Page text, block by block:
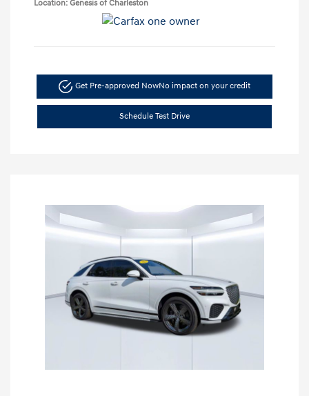
Location: Genesis of Charleston
Get Pre-approved NowNo impact on your credit
Schedule Test Drive